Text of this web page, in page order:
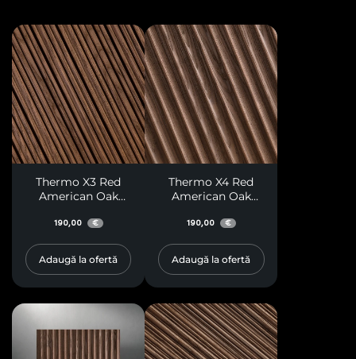
Thermo X3 Red
American Oak
190,00 €
Adaugă la ofertă
Thermo X4 Red
American Oak
190,00 €
Adaugă la ofertă